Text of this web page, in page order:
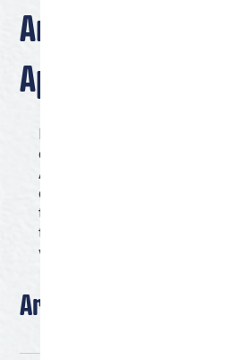
Artist of the
Application
celebrates the vibrant arts
Angelo, Texas. Each quarter, we
of a local artist whose creativity
the spirit of our city’s rich cultural
the diverse and dynamic world of
visual arts scene with our Artist of
Artist Information